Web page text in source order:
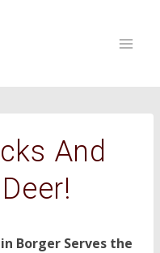
And
Borger Serves the